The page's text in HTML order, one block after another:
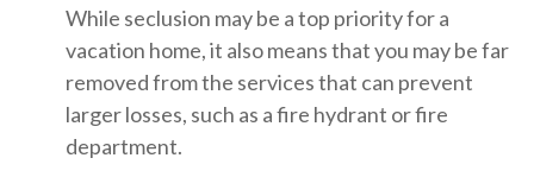
While seclusion may be a top priority for a
vacation home, it also means that you may be far
removed from the services that can prevent
larger losses, such as a fire hydrant or fire
department.